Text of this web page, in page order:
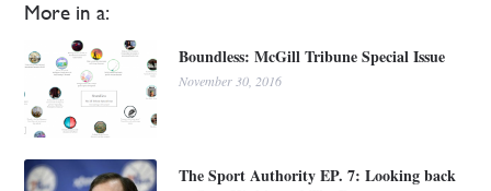
More in a:
Boundless: McGill Tribune Special Issue
November 30, 2016
The Sport Authority EP. 7: Looking back